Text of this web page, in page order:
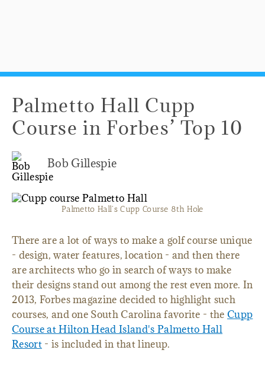
Palmetto Hall Cupp
Course in Forbes’ Top 10
Bob Gillespie
Palmetto Hall's Cupp Course 8th Hole
There are a lot of ways to make a golf course unique
- design, water features, location - and then there
are architects who go in search of ways to make
their designs stand out among the rest even more. In
2013, Forbes magazine decided to highlight such
courses, and one South Carolina favorite - theCupp
Course at Hilton Head Island's Palmetto Hall
Resort- is included in that lineup.